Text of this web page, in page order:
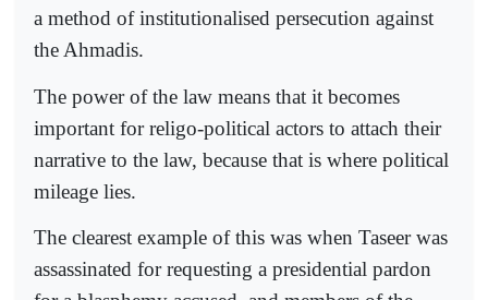
a method of institutionalised persecution against
the Ahmadis.
The power of the law means that it becomes
important for religo-political actors to attach their
narrative to the law, because that is where political
mileage lies.
The clearest example of this was when Taseer was
assassinated for requesting a presidential pardon